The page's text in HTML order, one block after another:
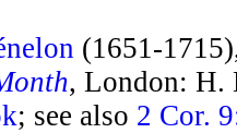
(1651-
, London: H.
; see also 2 Cor.